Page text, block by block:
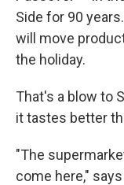
Side for 90
will move
the holiday.
That's a blow to
it tastes better
"The
come here,"